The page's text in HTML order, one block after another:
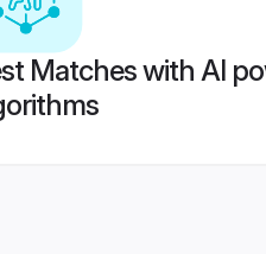
Matches with AI